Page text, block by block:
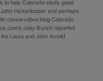
to help Colorado study good
Hickenlooper and perhaps
conservative blog Colorado
Joey Bunch reported
Laura and John Arnold